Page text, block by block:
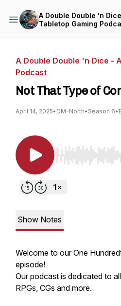
A Double Double 'n
Tabletop Gaming
A Double Double 'n Dice -
Podcast
Not That Type of
April 14, 2025• DM-North• Season 6•
Use Left/Right to
Show Notes
Welcome to our One
episode!
Our podcast is dedicated to
RPGs, CGs and more.